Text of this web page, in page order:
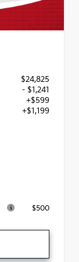
$24,825
- $1,241
+$599
+$1,199
$500